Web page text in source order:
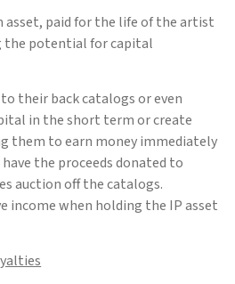
asset, paid for the life of the artist
the potential for capital
their back catalogs or even
in the short term or create
them to earn money immediately
the proceeds donated to
auction off the catalogs.
income when holding the IP asset